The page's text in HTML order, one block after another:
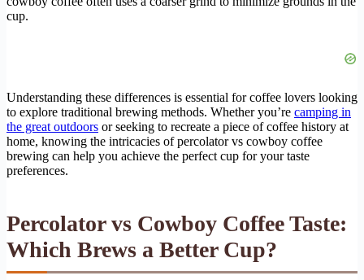
cup.
Understanding these differences is essential for coffee lovers looking
to explore traditional brewing methods. Whether you’re camping in
the great outdoors or seeking to recreate a piece of coffee history at
home, knowing the intricacies of percolator vs cowboy coffee
brewing can help you achieve the perfect cup for your taste
preferences.
Percolator vs Cowboy Coffee Taste:
Which Brews a Better Cup?